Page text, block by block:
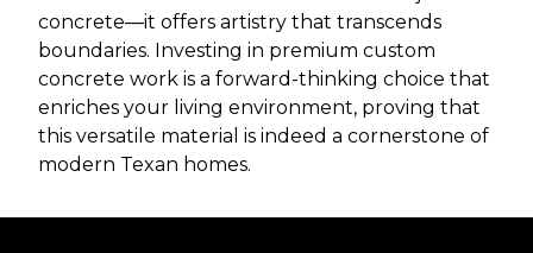
concrete—it offers artistry that transcends
boundaries. Investing in premium custom
concrete work is a forward-thinking choice that
enriches your living environment, proving that
this versatile material is indeed a cornerstone of
modern Texan homes.